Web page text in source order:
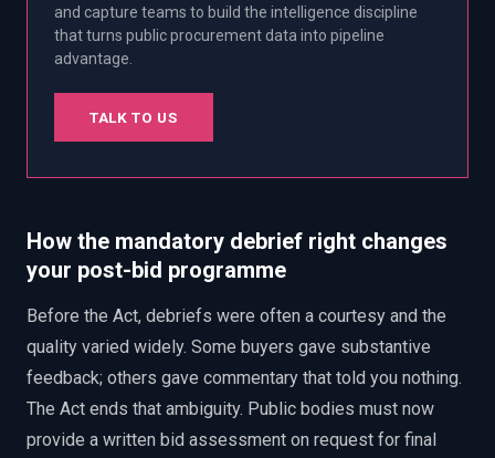
and capture teams to build the intelligence discipline
that turns public procurement data into pipeline
advantage.
TALK TO US
How the mandatory debrief right changes
your post-bid programme
Before the Act, debriefs were often a courtesy and the
quality varied widely. Some buyers gave substantive
feedback; others gave commentary that told you nothing.
The Act ends that ambiguity. Public bodies must now
provide a written bid assessment on request for final